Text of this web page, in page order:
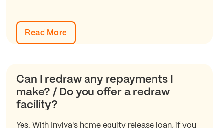
Read More
Can I redraw any repayments I
make? / Do you offer a redraw
facility?
Yes. With Inviva's home equity release loan, if you